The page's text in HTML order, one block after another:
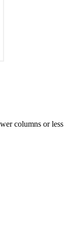
columns or less